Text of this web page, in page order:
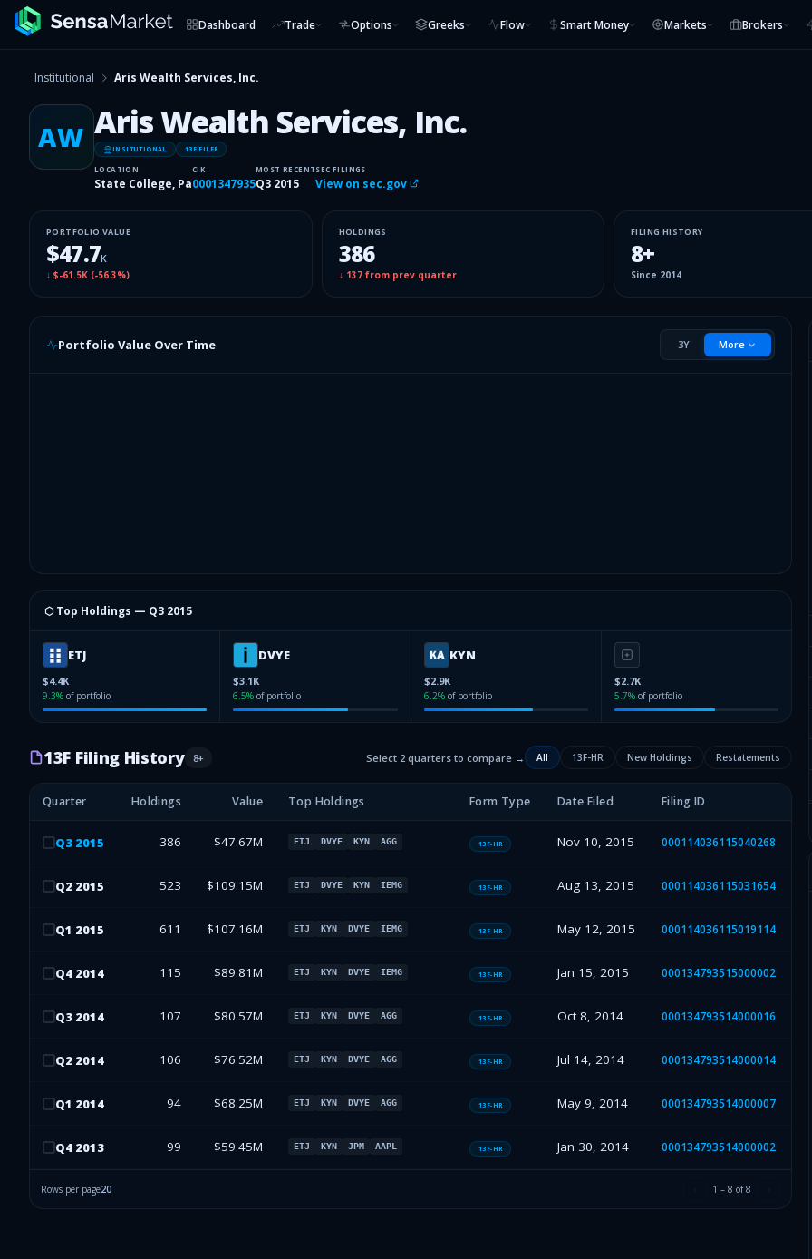
Dashboard Trade Options Greeks Flow Smart Money Markets Brokers
Institutional Aris Wealth Services, Inc.
AW Aris Wealth Services, Inc.
INSITUTIONAL 13F FILER
LOCATION
State College, Pa
CIK
0001347935
MOST RECENT
Q3 2015
SEC FILINGS
View on sec.gov
PORTFOLIO VALUE
$47.7K
↓ $-61.5K (-56.3%)
HOLDINGS
386
↓ 137from prev quarter
FILING HISTORY
8+
Since 2014
Portfolio Value Over Time 3Y More
⬡ Top Holdings — Q3 2015
ETJ
$4.4K
9.3% of portfolio
DVYE
$3.1K
6.5% of portfolio
KYN
$2.9K
6.2% of portfolio
$2.7K
5.7% of portfolio
13F Filing History 8+ Select 2 quarters to compare → All 13F-HR New Holdings Restatements
Quarter Holdings Value Top Holdings Form Type Date Filed Filing ID
Q3 2015 386 $47.67M ETJ DVYE KYN AGG 13F-HR Nov 10, 2015 000114036115040268
Q2 2015 523 $109.15M ETJ DVYE KYN IEMG 13F-HR Aug 13, 2015 000114036115031654
Q1 2015 611 $107.16M ETJ KYN DVYE IEMG 13F-HR May 12, 2015 000114036115019114
Q4 2014 115 $89.81M ETJ KYN DVYE IEMG 13F-HR Jan 15, 2015 000134793515000002
Q3 2014 107 $80.57M ETJ KYN DVYE AGG 13F-HR Oct 8, 2014 000134793514000016
Q2 2014 106 $76.52M ETJ KYN DVYE AGG 13F-HR Jul 14, 2014 000134793514000014
Q1 2014 94 $68.25M ETJ KYN DVYE AGG 13F-HR May 9, 2014 000134793514000007
Q4 2013 99 $59.45M ETJ KYN JPM AAPL 13F-HR Jan 30, 2014 000134793514000002
Rows per page20 1 – 8 of8